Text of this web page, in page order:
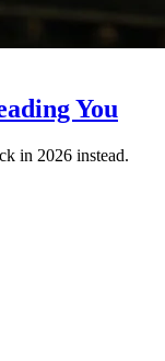
You
in 2026 instead.